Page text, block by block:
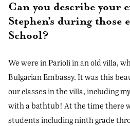
Can you describe your
Stephen’s during those
School?
We were in Parioli in an old villa,
Bulgarian Embassy. It was this
our classes in the villa, including
with a bathtub! At the time there
students including ninth grade